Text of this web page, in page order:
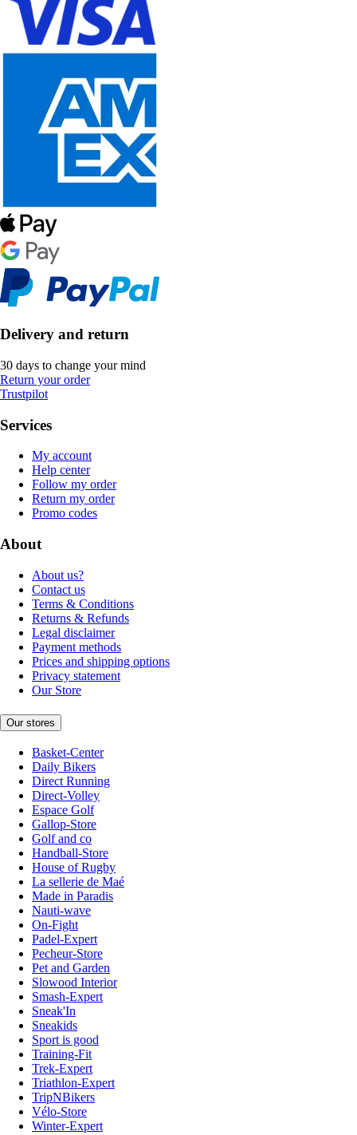
Delivery and return
30 days to change your mind
Return your order
Trustpilot
Services
My account
Help center
Follow my order
Return my order
Promo codes
About
About us?
Contact us
Terms & Conditions
Returns & Refunds
Legal disclaimer
Payment methods
Prices and shipping options
Privacy statement
Our Store
Our stores
Basket-Center
Daily Bikers
Direct Running
Direct-Volley
Espace Golf
Gallop-Store
Golf and co
Handball-Store
House of Rugby
La sellerie de Maé
Made in Paradis
Nauti-wave
On-Fight
Padel-Expert
Pecheur-Store
Pet and Garden
Slowood Interior
Smash-Expert
Sneak'In
Sneakids
Sport is good
Training-Fit
Trek-Expert
Triathlon-Expert
TripNBikers
Vélo-Store
Winter-Expert